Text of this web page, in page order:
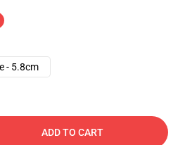
- 5.8cm
ADD TO CART